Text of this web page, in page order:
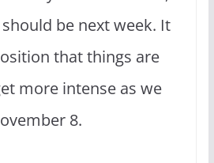
be next week. It
that things are
more intense as we
8.